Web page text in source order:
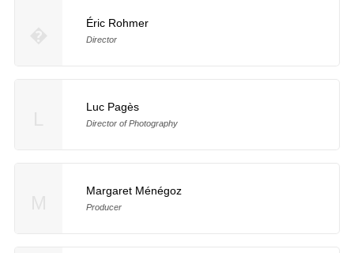
Éric Rohmer
Director
Luc Pagès
Director of Photography
Margaret Ménégoz
Producer